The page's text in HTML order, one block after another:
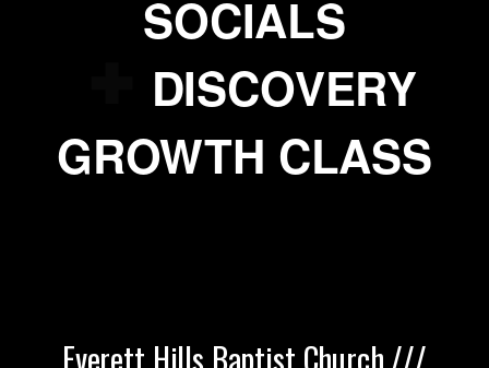
SOCIALS
addme
DISCOVERY
GROWTH CLASS
Everett Hills Baptist Church ///